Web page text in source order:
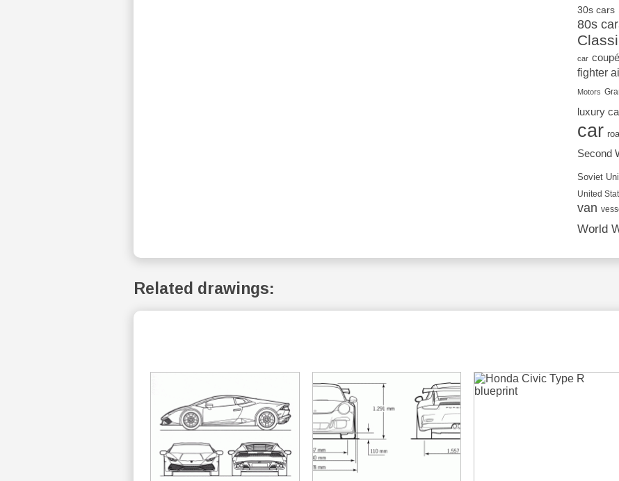
30s cars
80s
car coupé
fighter
Motors
luxury
car
Second
Soviet
United
van
World
Related drawings: